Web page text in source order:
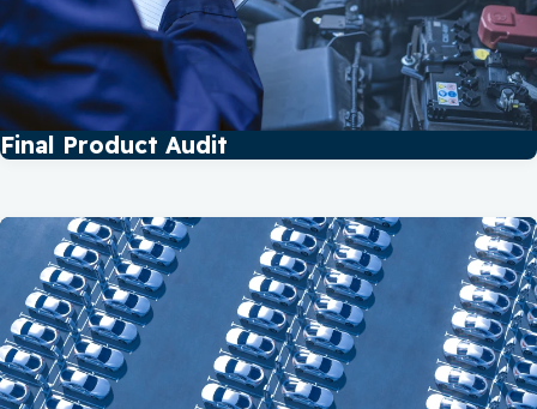
Final Product Audit